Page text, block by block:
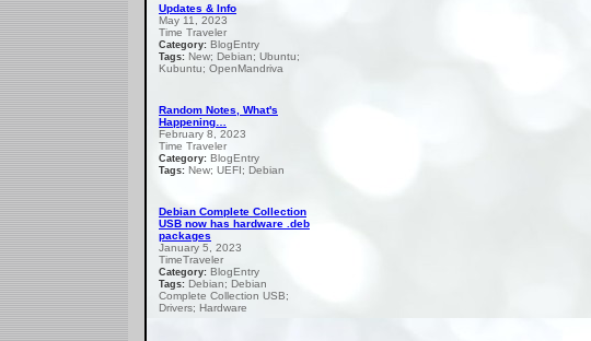
Updates & Info
May 11, 2023
Time Traveler
Category: BlogEntry
Tags: New; Debian; Ubuntu;
Kubuntu; OpenMandriva
Random Notes, What's
Happening…
February 8, 2023
Time Traveler
Category: BlogEntry
Tags: New; UEFI; Debian
Debian Complete Collection
USB now has hardware .deb
packages
January 5, 2023
TimeTraveler
Category: BlogEntry
Tags: Debian; Debian
Complete Collection USB;
Drivers; Hardware